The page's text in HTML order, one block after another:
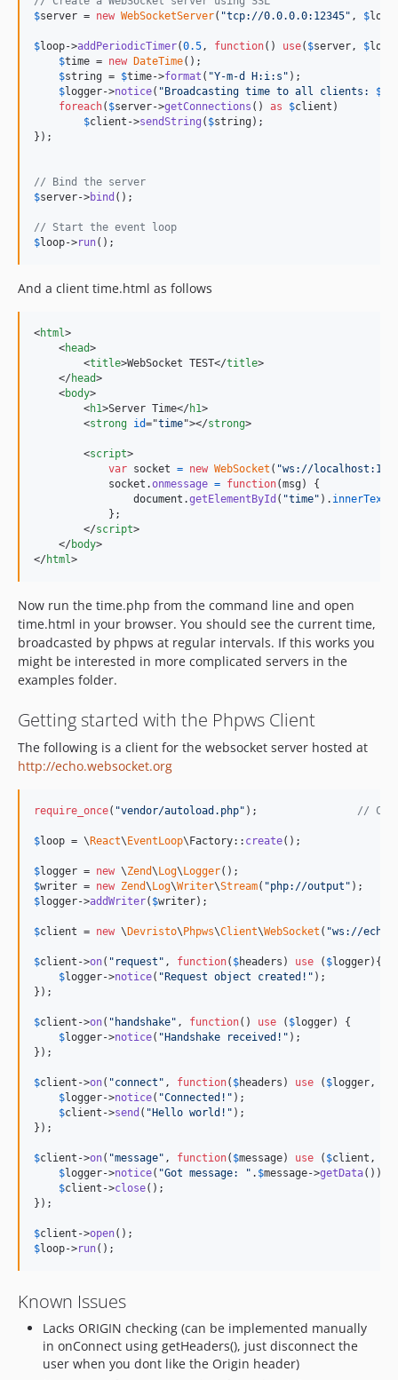
$server = new WebSocketServer( "tcp://0.0.0.0:12345" , $loop
$loop->addPeriodicTimer(0.5, function() use( $server, $
$time = new DateTime();
$string = $time->format ( "Y-m-d H:i:s " );
$logger->notice( " Broadcasting time to all clients: $
foreach( $server->getConnections () as $client )
$client ->sendString ( $string );
});
// Bind the server
$server->bind ();
// Start the event loop
$loop->run();
And a client time.html as follows
<html>
<head>
<title>WebSocket TEST</title>
</head>
<body>
<h1>Server Time</h1>
<strong id="time"></strong>
<script>
var socket = new WebSocket ( "ws://
socket .onmessage = function(msg )
{
document .getElementById ( "time" ) . innerText
} ;
</script>
</body>
</html>
Now run the time.php from the command line and open
time.html in your browser. You should see the current time,
broadcasted by phpws at regular intervals. If this works you
might be interested in more complicated servers in the
examples folder.
Getting started with the Phpws Client
The following is a client for the websocket server hosted at
http://echo.websocket.org
require_once( "vendor/autoload.php" ); //
$loop = \ React\ EventLoop\Factory:: create();
$logger = new \Zend\ Log\ Logger
$writer = new Zend\ Log\Writer\Stream( "php://output "
$logger->addWriter( $writer);
$client = new \ Devristo\ Phpws\Client\WebSocket ( "ws://
$client ->on( " request " , function( $headers ) use ( $logger){
$logger->notice( " Request object created! " );
});
$client ->on( " handshake" , function() use ( $logger) {
$logger->notice( " Handshake received! " );
});
$client ->on( "connect " , function( $headers ) use ( $logger,
$logger->notice( "Connected! " );
$client ->send ( " Hello world! " );
});
$client ->on( "message" , function( $message) use ( $client ,
$logger->notice( "Got message: " . $message->getData());
$client ->close();
});
$client ->open
$loop->run();
Known Issues
Lacks ORIGIN checking (can be implemented manually
in onConnect using getHeaders(), just disconnect the
user when you dont like the Origin header)